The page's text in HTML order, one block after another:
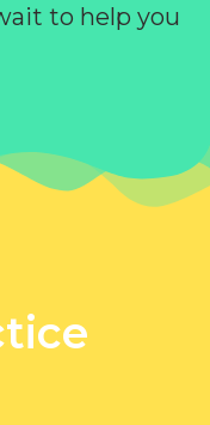
to help you